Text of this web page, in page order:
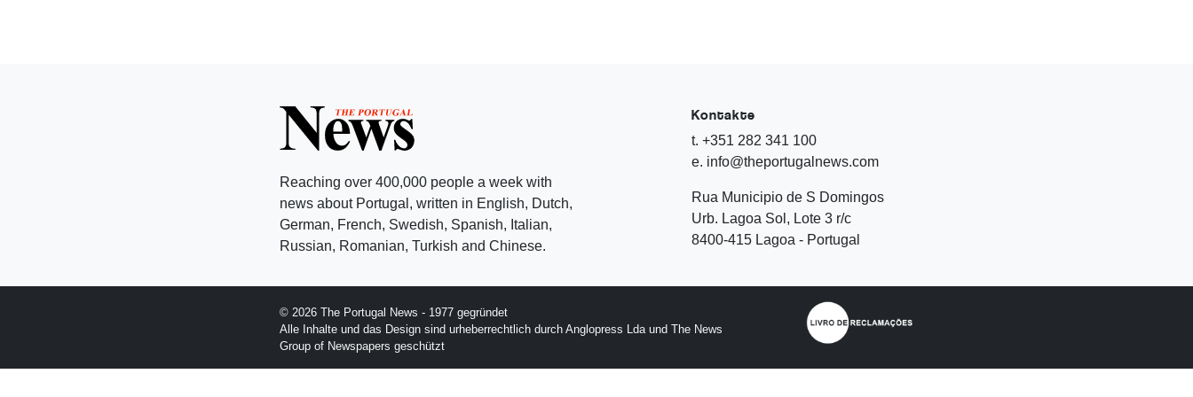
Reaching over 400,000 people a week with
news about Portugal, written in English, Dutch,
German, French, Swedish, Spanish, Italian,
Russian, Romanian, Turkish and Chinese.
Kontakte
t. +351 282 341 100
e. info@theportugalnews.com
Rua Municipio de S Domingos
Urb. Lagoa Sol, Lote 3 r/c
8400-415 Lagoa - Portugal
© 2026 The Portugal News - 1977 gegründet
Alle Inhalte und das Design sind urheberrechtlich durch Anglopress Lda und The News
Group of Newspapers geschützt